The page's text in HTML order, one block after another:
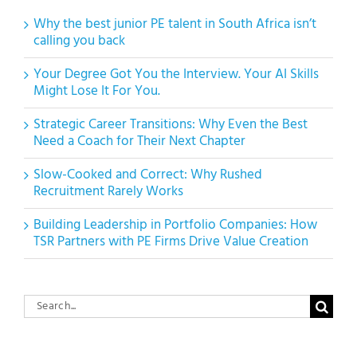
Why the best junior PE talent in South Africa isn’t
calling you back
Your Degree Got You the Interview. Your AI Skills
Might Lose It For You.
Strategic Career Transitions: Why Even the Best
Need a Coach for Their Next Chapter
Slow-Cooked and Correct: Why Rushed
Recruitment Rarely Works
Building Leadership in Portfolio Companies: How
TSR Partners with PE Firms Drive Value Creation
Search
for: